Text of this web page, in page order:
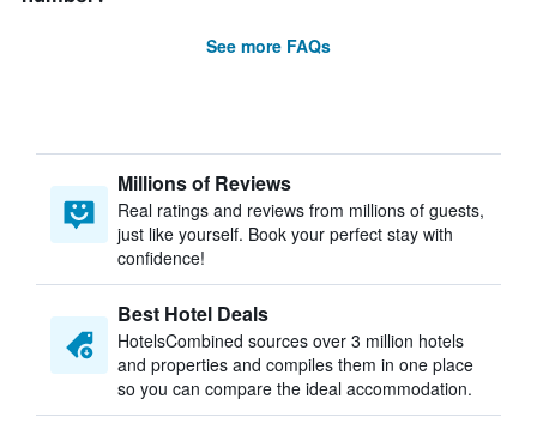
See more FAQs
Millions of Reviews
Real ratings and reviews from millions of guests,
just like yourself. Book your perfect stay with
confidence!
Best Hotel Deals
HotelsCombined sources over 3 million hotels
and properties and compiles them in one place
so you can compare the ideal accommodation.